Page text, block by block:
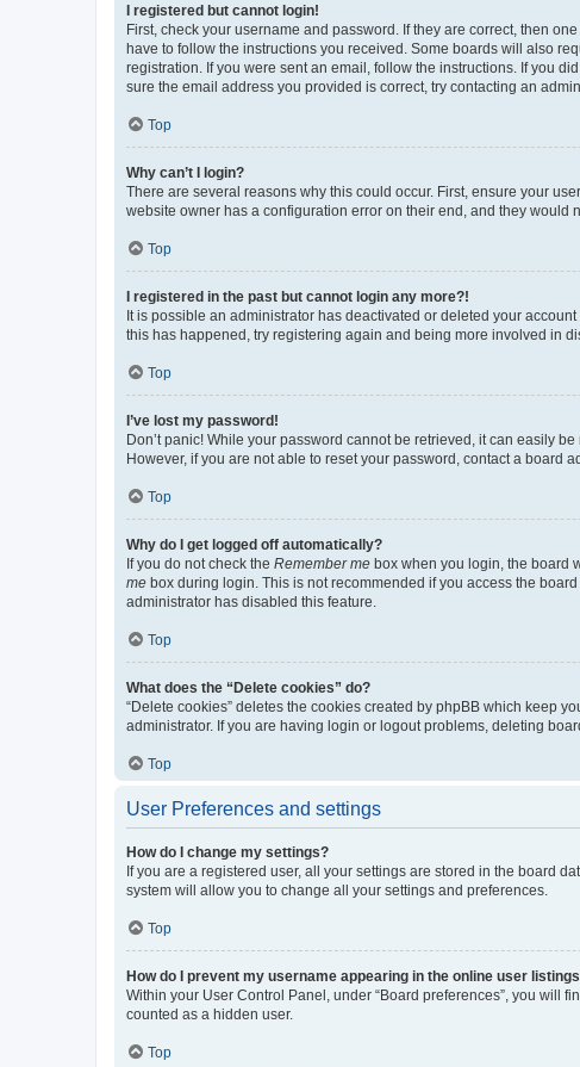
I registered but cannot login!
First, check your username and password. If they are correct, then
have to follow the instructions you received. Some boards will also
registration. If you were sent an email, follow the instructions. If you
sure the email address you provided is correct, try contacting an
Top
Why can’t I login?
There are several reasons why this could occur. First, ensure your
website owner has a configuration error on their end, and they would
Top
I registered in the past but cannot login any more?!
It is possible an administrator has deactivated or deleted your
this has happened, try registering again and being more involved in
Top
I’ve lost my password!
Don’t panic! While your password cannot be retrieved, it can easily
However, if you are not able to reset your password, contact a board
Top
Why do I get logged off automatically?
If you do not check the Remember me box when you login, the board
me box during login. This is not recommended if you access the
administrator has disabled this feature.
Top
What does the “Delete cookies” do?
“Delete cookies” deletes the cookies created by phpBB which keep
administrator. If you are having login or logout problems, deleting
Top
User Preferences and settings
How do I change my settings?
If you are a registered user, all your settings are stored in the board
system will allow you to change all your settings and preferences.
Top
How do I prevent my username appearing in the online user
Within your User Control Panel, under “Board preferences”, you will
counted as a hidden user.
Top